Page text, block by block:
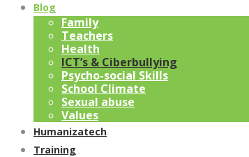
Blog
Family
Teachers
Health
ICT’s & Ciberbullying
Psycho-social Skills
School Climate
Sexual abuse
Values
Humanizatech
Training